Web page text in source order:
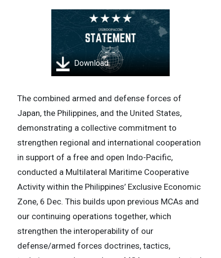
Download
The combined armed and defense forces of
Japan, the Philippines, and the United States,
demonstrating a collective commitment to
strengthen regional and international cooperation
in support of a free and open Indo-Pacific,
conducted a Multilateral Maritime Cooperative
Activity within the Philippines’ Exclusive Economic
Zone, 6 Dec. This builds upon previous MCAs and
our continuing operations together, which
strengthen the interoperability of our
defense/armed forces doctrines, tactics,